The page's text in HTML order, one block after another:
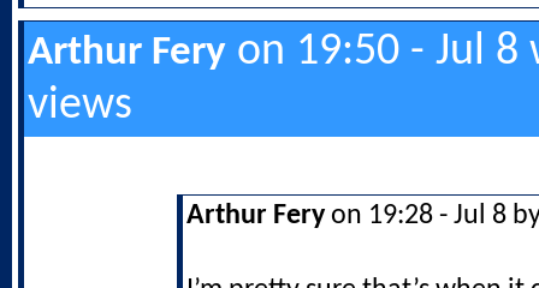
Arthur Fery on 19:50 - Jul 8
views
Arthur Fery on 19:28 - Jul 8